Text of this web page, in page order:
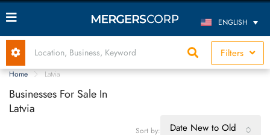
ENGLISH
Filters
Home Latvia
Businesses For Sale In
Latvia
Sort by: Date New to Old